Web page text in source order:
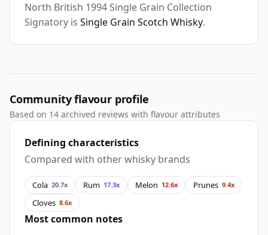
North British 1994 Single Grain Collection
Signatory is Single Grain Scotch Whisky.
Community flavour profile
Based on 14 archived reviews with flavour attributes
Defining characteristics
Compared with other whisky brands
Cola 20.7x Rum 17.3x Melon 12.6x Prunes 9.4x
Cloves 8.6x
Most common notes